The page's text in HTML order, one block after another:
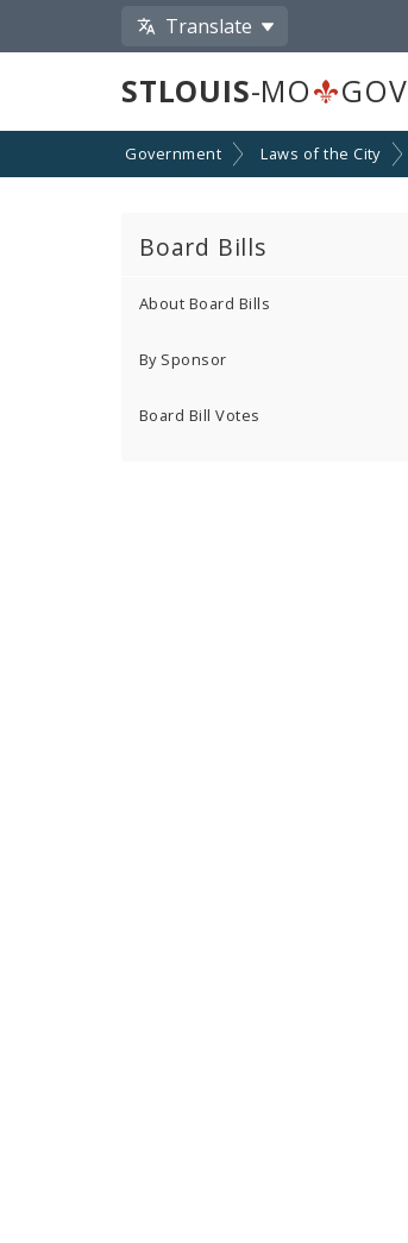
Translate
STLOUIS-MO GOV
Government Laws of the City
Board Bills
About Board Bills
By Sponsor
Board Bill Votes